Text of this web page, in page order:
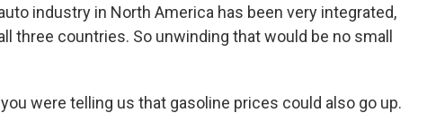
industry in North America has been very integrated,
three countries. So unwinding that would be no small
you were telling us that gasoline prices could also go up.